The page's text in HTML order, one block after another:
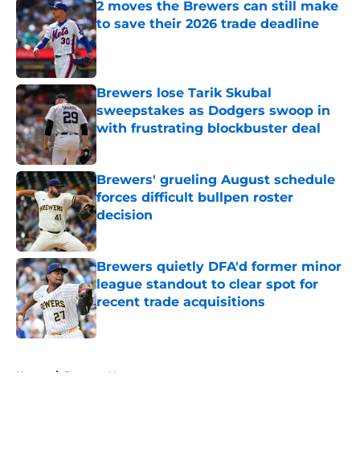
2 moves the Brewers can still make
to save their 2026 trade deadline
Published by on Invalid Date
Brewers lose Tarik Skubal
sweepstakes as Dodgers swoop in
with frustrating blockbuster deal
Published by on Invalid Date
Brewers' grueling August schedule
forces difficult bullpen roster
decision
Published by on Invalid Date
Brewers quietly DFA'd former minor
league standout to clear spot for
recent trade acquisitions
Published by on Invalid Date
Home / Brewers News